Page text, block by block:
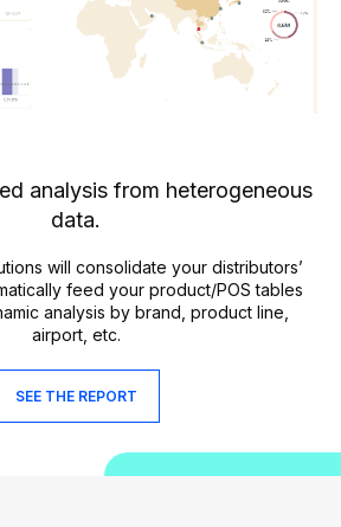
analysis from heterogeneous
data.
will consolidate your distributors’
feed your product/POS tables
analysis by brand, product line,
airport, etc.
SEE THE REPORT